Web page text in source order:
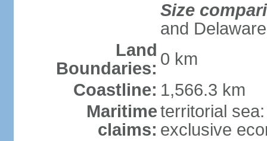
Size
and
Land
Boundaries: 0 km
Coastline: 1,566.3 km
Maritime
claims:
territorial
exclusive